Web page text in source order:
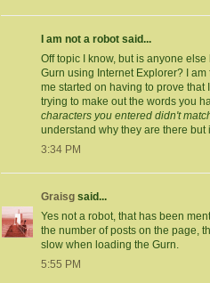
I am not a robot said...
Off topic I know, but is anyone
Gurn using Internet Explorer? I
me started on having to prove that
trying to make out the words you
characters you entered didn't
understand why they are there but
3:34 PM
Graisg said...
Yes not a robot, that has been
the number of posts on the page,
slow when loading the Gurn.
5:55 PM